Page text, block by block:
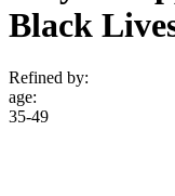
Black
Refined by:
age:
35-49